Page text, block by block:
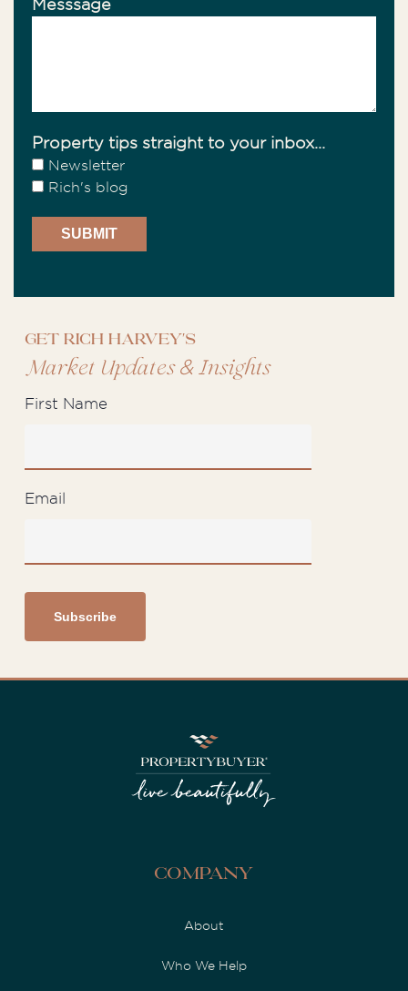
Messsage
Property tips straight to your inbox...
Newsletter
Rich's blog
Get Rich Harvey's
Market Updates&Insights
First Name
Email
Company
About
Who We Help